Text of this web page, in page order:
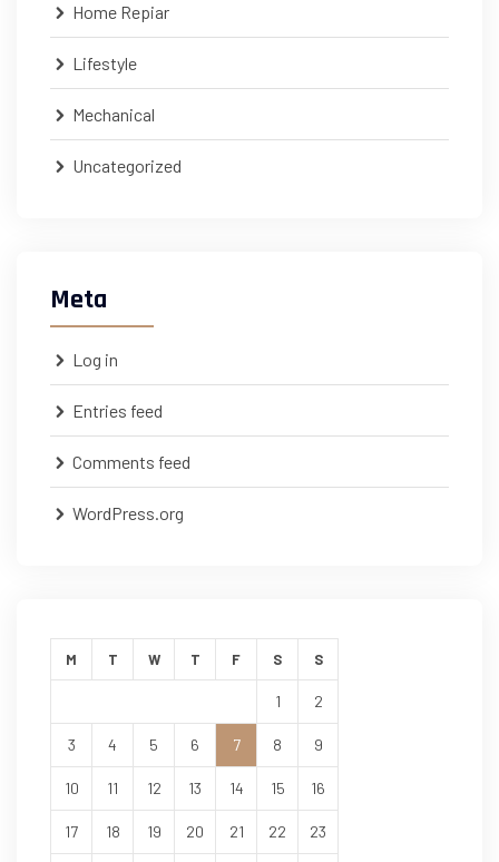
Home Repiar
Lifestyle
Mechanical
Uncategorized
Meta
Log in
Entries feed
Comments feed
WordPress.org
M T W T F S S
1 2
3 4 5 6 7 8 9
10 11 12 13 14 15 16
17 18 19 20 21 22 23